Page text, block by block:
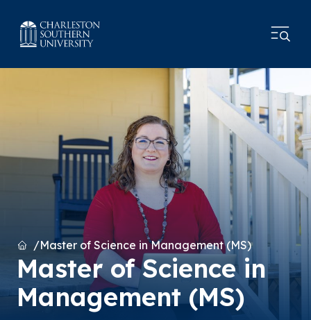
HomeMaster of Science in Management (MS)
Master of Science in
Management (MS)